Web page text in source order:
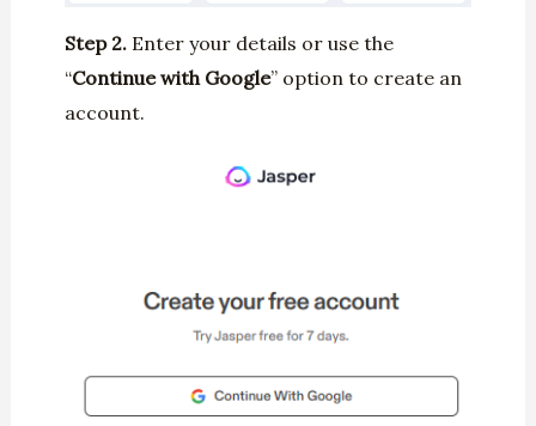
Step 2. Enter your details or use the
“Continue with Google” option to create an
account.